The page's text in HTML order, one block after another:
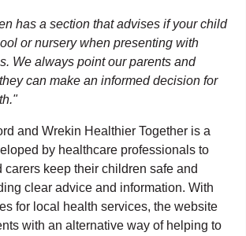
has a section that advises if your child
or nursery when presenting with
We always point our parents and
can make an informed decision for
and Wrekin Healthier Together is a
by healthcare professionals to
carers keep their children safe and
clear advice and information. With
for local health services, the website
with an alternative way of helping to